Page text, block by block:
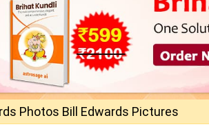
Photos Bill Edwards Pictures